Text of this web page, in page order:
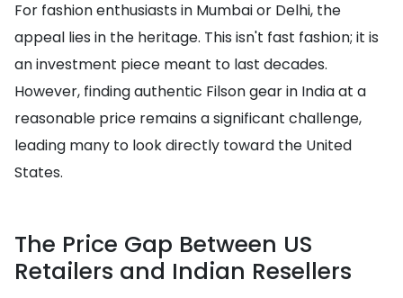
For fashion enthusiasts in Mumbai or Delhi, the
appeal lies in the heritage. This isn't fast fashion; it is
an investment piece meant to last decades.
However, finding authentic Filson gear in India at a
reasonable price remains a significant challenge,
leading many to look directly toward the United
States.
The Price Gap Between US
Retailers and Indian Resellers